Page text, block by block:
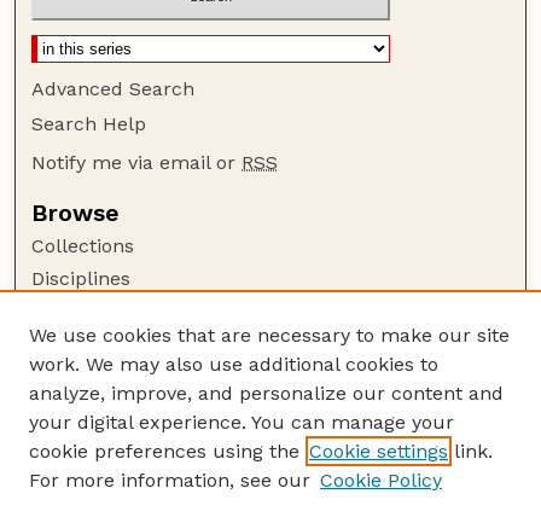
Advanced Search
Search Help
Notify me via email or RSS
Browse
Collections
Disciplines
Author Corner
Author FAQ
Guide to Submitting
Submit your paper or article
We use cookies that are necessary to make our site
work. We may also use additional cookies to
analyze, improve, and personalize our content and
your digital experience. You can manage your
cookie preferences using the Cookie settings link.
For more information, see our Cookie Policy